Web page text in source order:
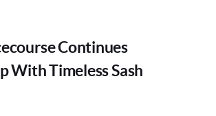
Continues
With Timeless Sash